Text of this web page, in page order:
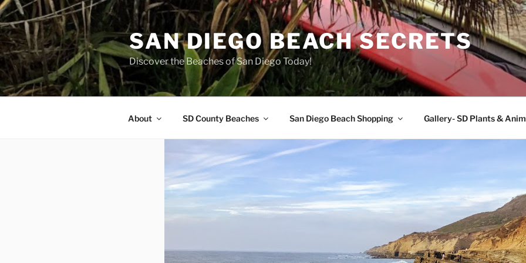
Skip
to
content
SAN DIEGO BEACH SECRETS
Discover the Beaches of San Diego Today!
About SD County Beaches San Diego Beach Shopping Gallery- SD Plants &